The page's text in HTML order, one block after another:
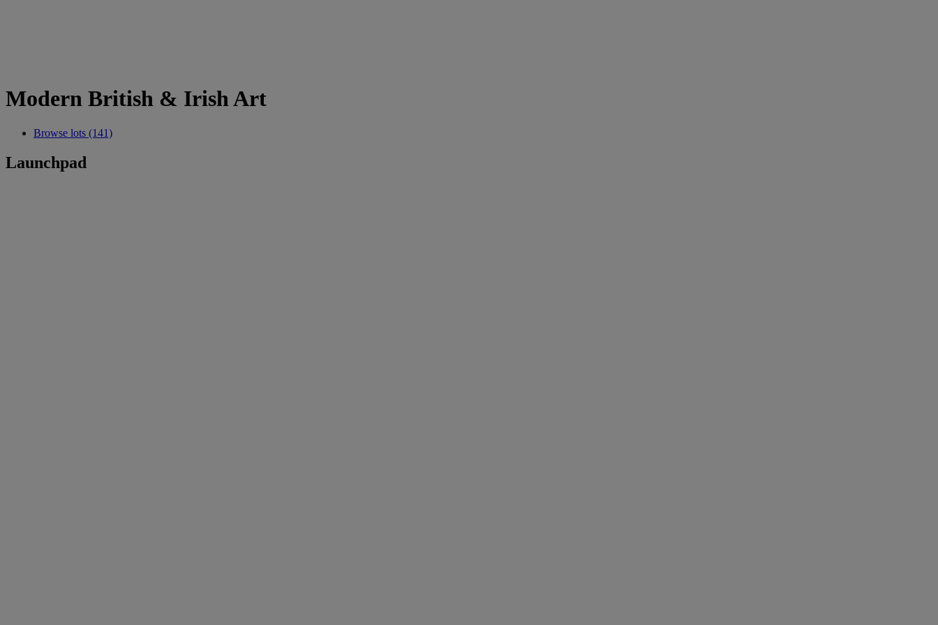
Modern British & Irish Art
Browse lots (141)
Launchpad